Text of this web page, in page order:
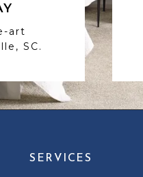
art
SC.
SERVICES